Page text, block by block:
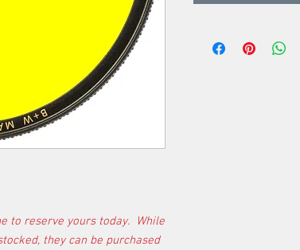
to reserve yours today. While
they can be purchased